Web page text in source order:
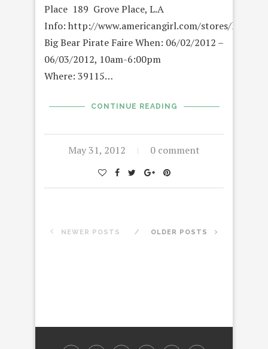
Place 189 Grove Place, L.A
Info: http://www.americangirl.com/stores/
Big Bear Pirate Faire When: 06/02/2012 –
06/03/2012, 10am-6:00pm
Where: 39115…
CONTINUE READING
May 31, 2012 0 comment
NEWER POSTS OLDER POSTS